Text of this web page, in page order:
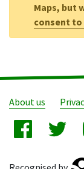
Maps, but
consent to
About us